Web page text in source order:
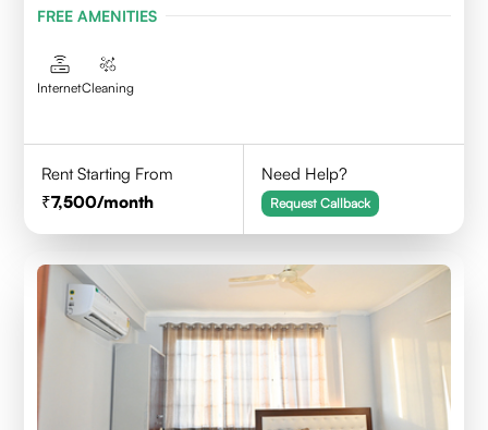
FREE AMENITIES
InternetCleaning
Rent Starting From
7,500/month
Need Help?
Request Callback